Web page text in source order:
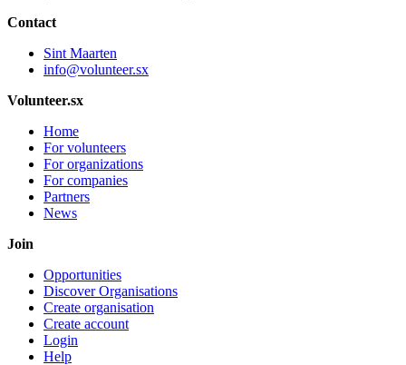
Contact
Sint Maarten
info@volunteer.sx
Volunteer.sx
Home
For volunteers
For organizations
For companies
Partners
News
Join
Opportunities
Discover Organisations
Create organisation
Create account
Login
Help